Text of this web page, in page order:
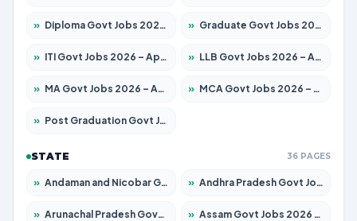
» Diploma Govt Jobs 2026 – Apply for 21759 Posts » Graduate Govt Jobs 2026 – Apply for 20985 Posts
» ITI Govt Jobs 2026 – Apply for 18725 Posts » LLB Govt Jobs 2026 – Apply for 1071 Posts
» MA Govt Jobs 2026 – Apply for 281 Posts » MCA Govt Jobs 2026 – Apply for 2651 Posts
» Post Graduation Govt Jobs 2026 – Apply for 2120 Posts
STATE 36 PAGES
» Andaman and Nicobar Govt Jobs 2026 – Apply Online » Andhra Pradesh Govt Jobs 2026 – Apply for 1591 Posts
» Arunachal Pradesh Govt Jobs 2026 – Apply for 241 Posts » Assam Govt Jobs 2026 – Apply for 2254 Posts